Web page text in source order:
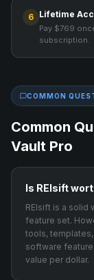
6 Lifetime
Pay $769
subscription.
COMMON
Common
Vault Pro
Is REIsift
REIsift is a
feature set.
tools,
software
value per dollar.